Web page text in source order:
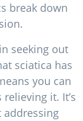
break down
seeking out
sciatica has
you can
it. It’s